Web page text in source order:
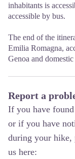
inhabitants is
accessible by bus.
The end of the
Emilia Romagna,
Genoa and
Report a
If you have
or if you have
during your hike,
us here: